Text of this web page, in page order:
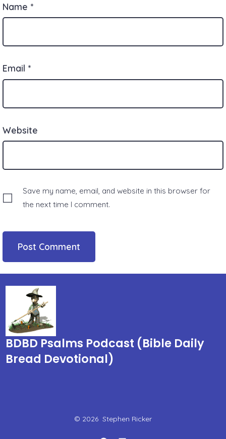
Name *
Email *
Website
Save my name, email, and website in this browser for
the next time I comment.
BDBD Psalms Podcast (Bible Daily
Bread Devotional)
© 2026 Stephen Ricker